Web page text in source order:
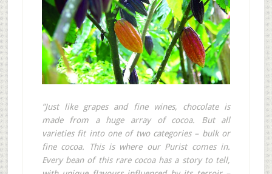
”Just like grapes and fine wines, chocolate is
made from a huge array of cocoa. But all
varieties fit into one of two categories – bulk or
fine cocoa. This is where our Purist comes in.
Every bean of this rare cocoa has a story to tell,